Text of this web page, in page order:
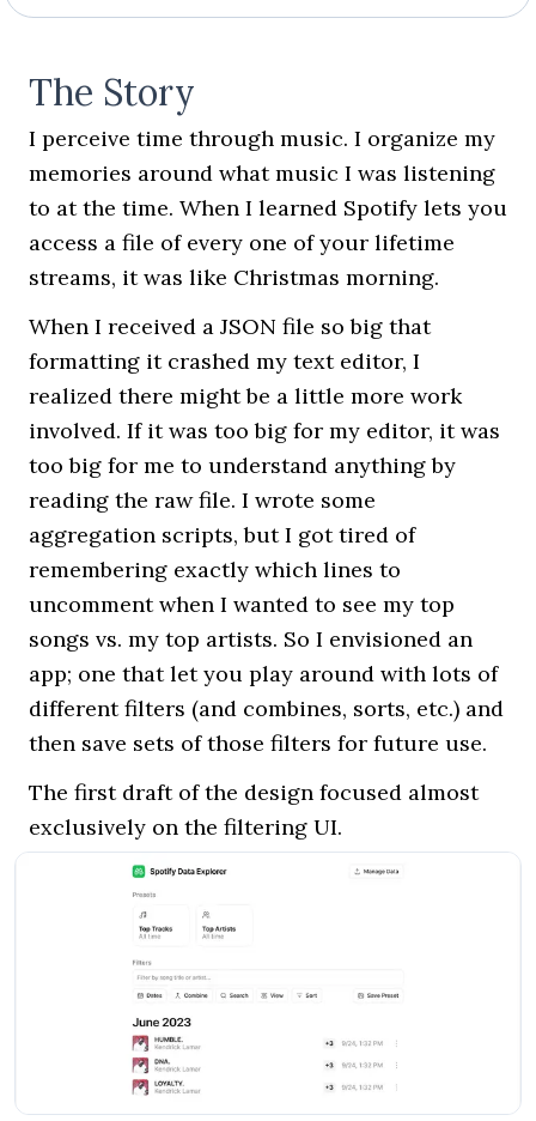
The Story
I perceive time through music. I organize my
memories around what music I was listening
to at the time. When I learned Spotify lets you
access a file of every one of your lifetime
streams, it was like Christmas morning.
When I received a JSON file so big that
formatting it crashed my text editor, I
realized there might be a little more work
involved. If it was too big for my editor, it was
too big for me to understand anything by
reading the raw file. I wrote some
aggregation scripts, but I got tired of
remembering exactly which lines to
uncomment when I wanted to see my top
songs vs. my top artists. So I envisioned an
app; one that let you play around with lots of
different filters (and combines, sorts, etc.) and
then save sets of those filters for future use.
The first draft of the design focused almost
exclusively on the filtering UI.